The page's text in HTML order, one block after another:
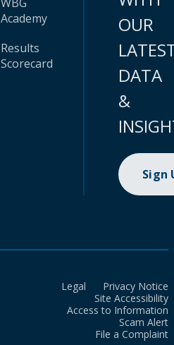
Academy
Results
Scorecard
OUR
DATA
&
Sign
Legal
Privacy Notice
Site Accessibility
Access to Information
Scam Alert
File a Complaint